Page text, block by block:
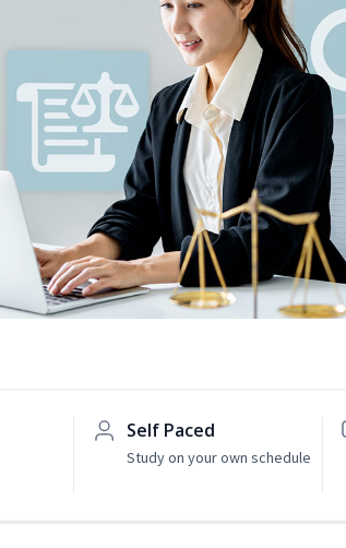
Self Paced
Study on your own schedule